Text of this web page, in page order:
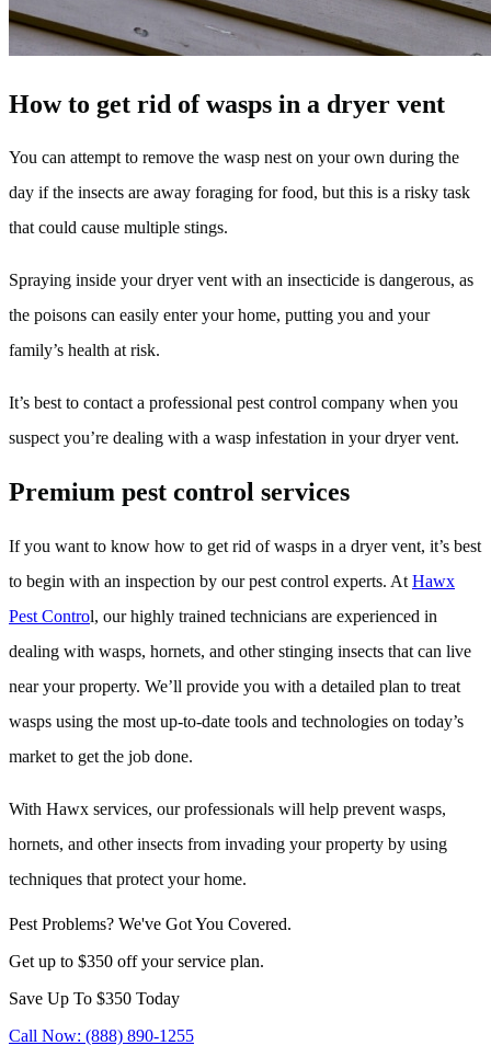
How to get rid of wasps in a dryer vent
You can attempt to remove the wasp nest on your own during the
day if the insects are away foraging for food, but this is a risky task
that could cause multiple stings.
Spraying inside your dryer vent with an insecticide is dangerous, as
the poisons can easily enter your home, putting you and your
family’s health at risk.
It’s best to contact a professional pest control company when you
suspect you’re dealing with a wasp infestation in your dryer vent.
Premium pest control services
If you want to know how to get rid of wasps in a dryer vent, it’s best
to begin with an inspection by our pest control experts. At Hawx
Pest Control, our highly trained technicians are experienced in
dealing with wasps, hornets, and other stinging insects that can live
near your property. We’ll provide you with a detailed plan to treat
wasps using the most up-to-date tools and technologies on today’s
market to get the job done.
With Hawx services, our professionals will help prevent wasps,
hornets, and other insects from invading your property by using
techniques that protect your home.
Pest Problems? We've Got You Covered.
Get up to $350 off your service plan.
Save Up To $350 Today
Call Now: (888) 890-1255